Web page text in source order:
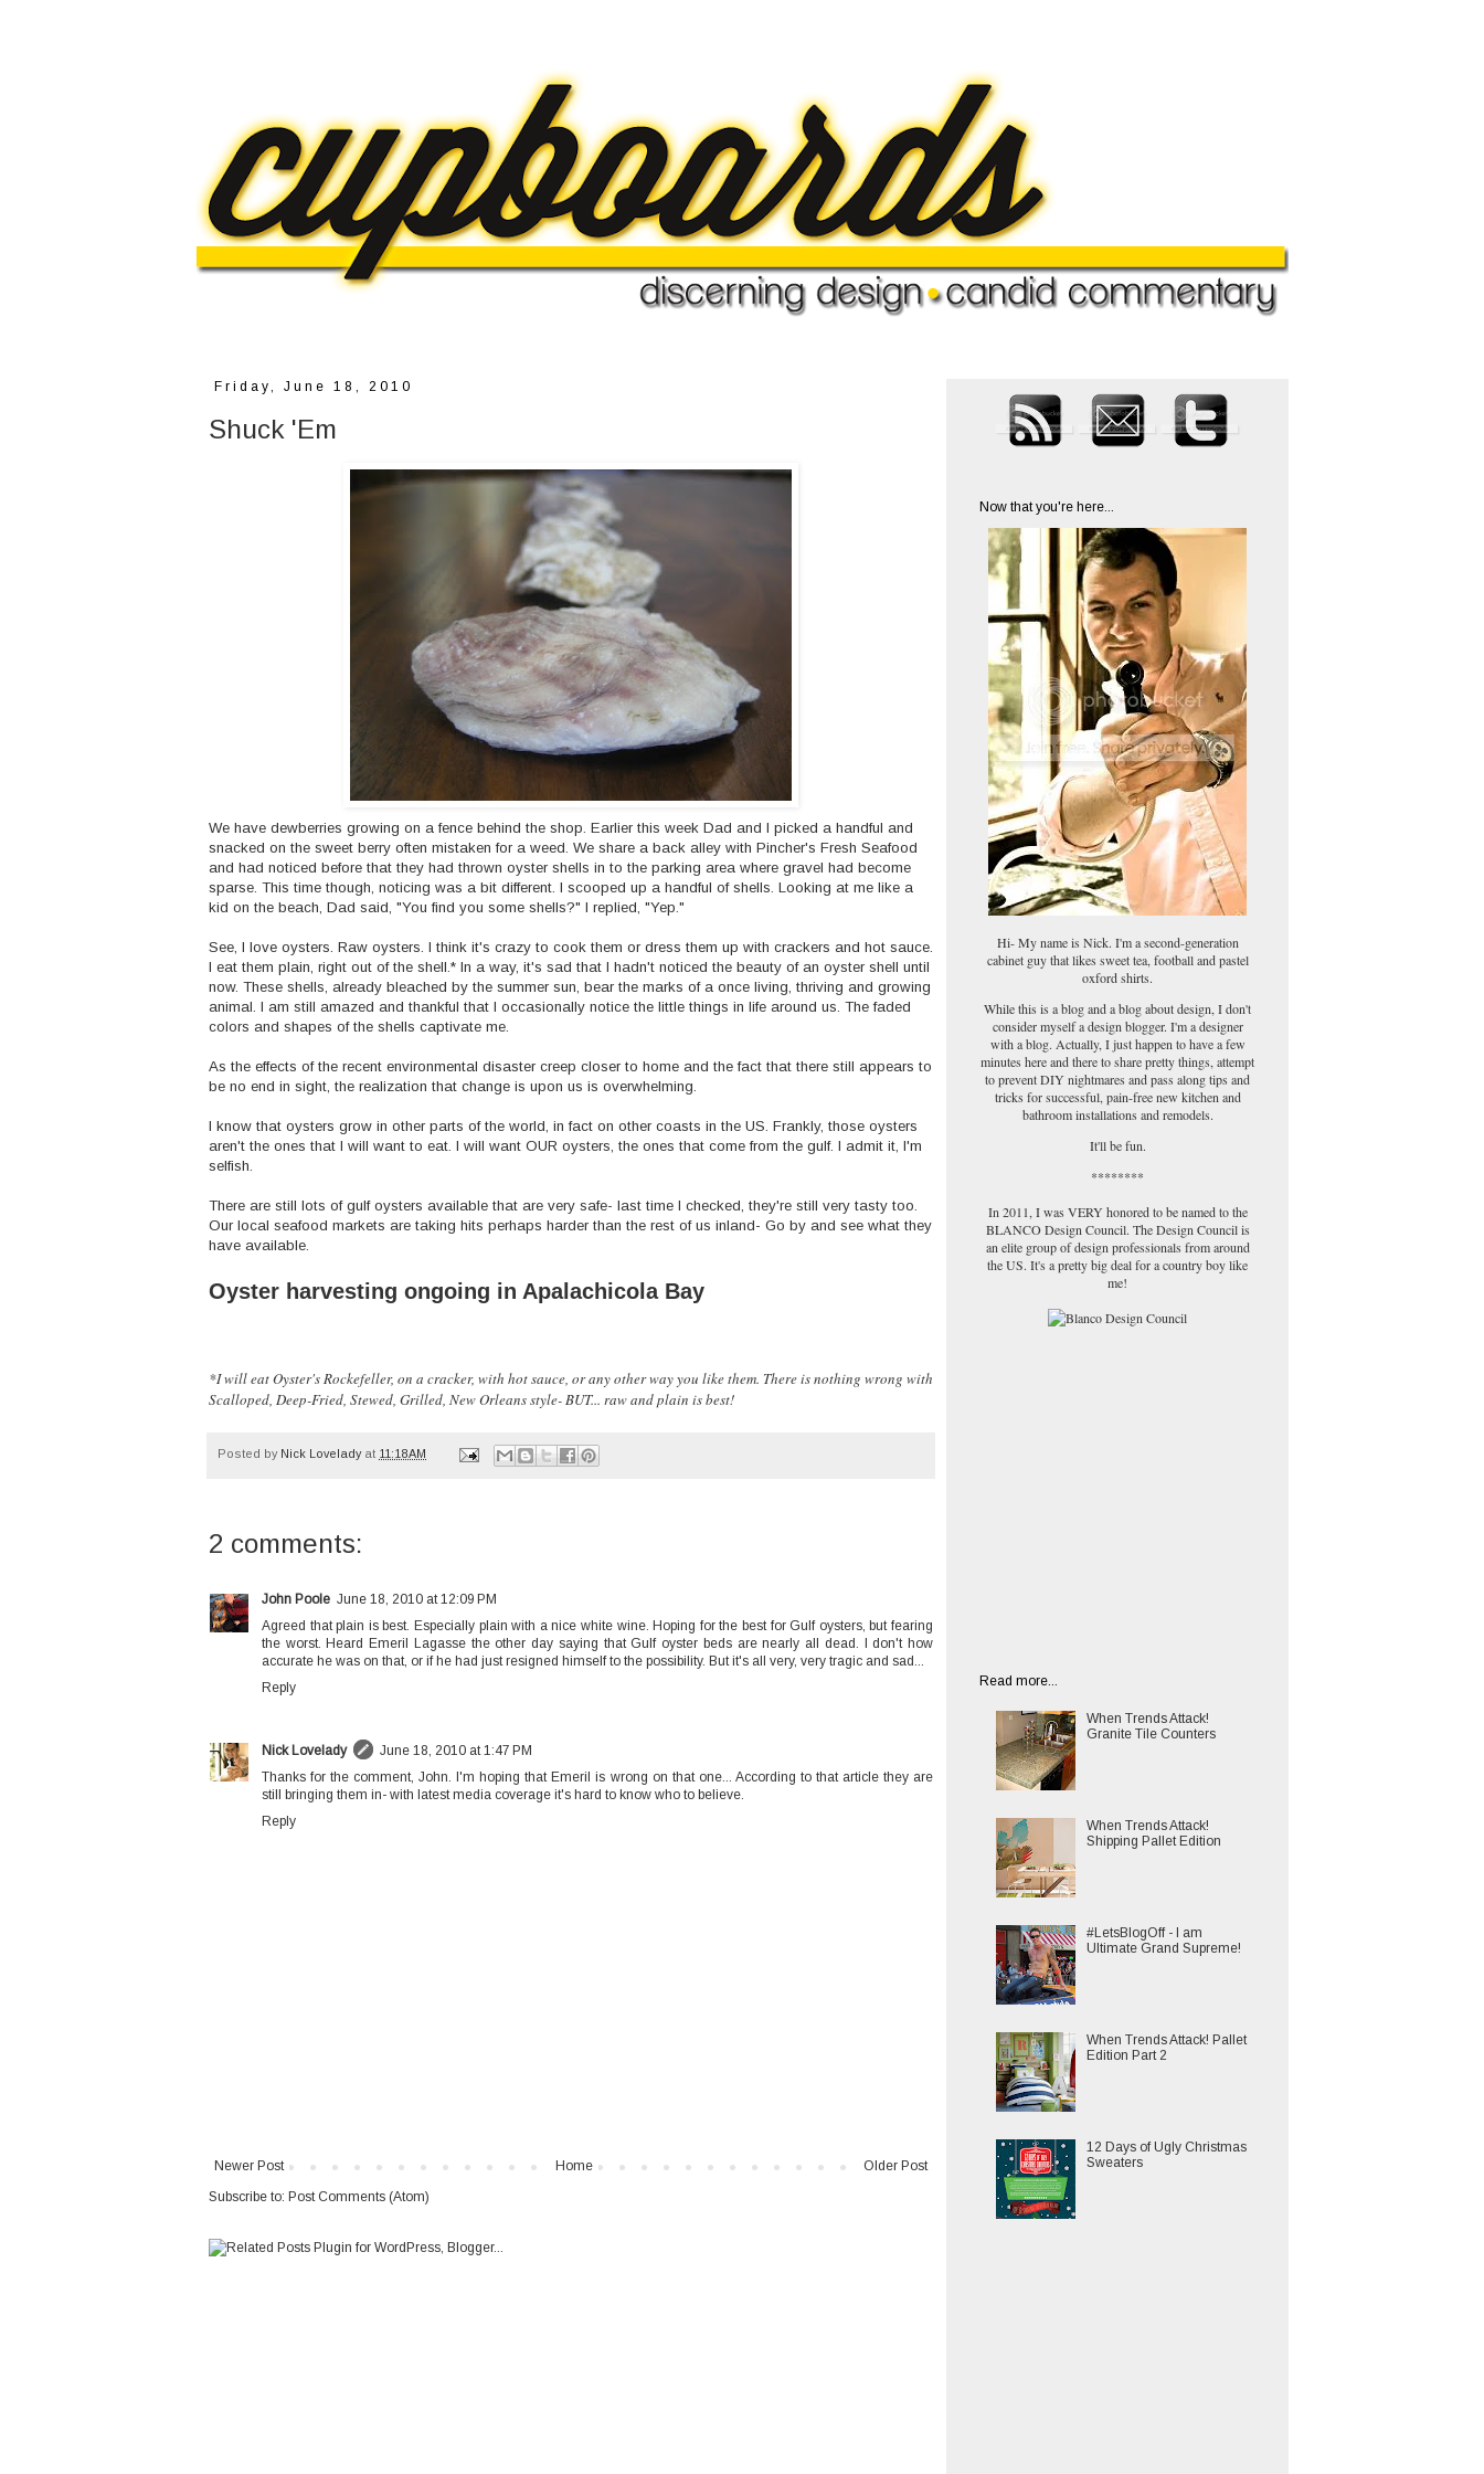
Friday, June 18, 2010
Shuck 'Em
We have dewberries growing on a fence behind the shop. Earlier this week Dad and I picked a handful and
snacked on the sweet berry often mistaken for a weed. We share a back alley with Pincher's Fresh Seafood
and had noticed before that they had thrown oyster shells in to the parking area where gravel had become
sparse. This time though, noticing was a bit different. I scooped up a handful of shells. Looking at me like a
kid on the beach, Dad said, "You find you some shells?" I replied, "Yep."
See, I love oysters. Raw oysters. I think it's crazy to cook them or dress them up with crackers and hot sauce.
I eat them plain, right out of the shell.* In a way, it's sad that I hadn't noticed the beauty of an oyster shell until
now. These shells, already bleached by the summer sun, bear the marks of a once living, thriving and growing
animal. I am still amazed and thankful that I occasionally notice the little things in life around us. The faded
colors and shapes of the shells captivate me.
As the effects of the recent environmental disaster creep closer to home and the fact that there still appears to
be no end in sight, the realization that change is upon us is overwhelming.
I know that oysters grow in other parts of the world, in fact on other coasts in the US. Frankly, those oysters
aren't the ones that I will want to eat. I will want OUR oysters, the ones that come from the gulf. I admit it, I'm
selfish.
There are still lots of gulf oysters available that are very safe- last time I checked, they're still very tasty too.
Our local seafood markets are taking hits perhaps harder than the rest of us inland- Go by and see what they
have available.
Oyster harvesting ongoing in Apalachicola Bay
*I will eat Oyster's Rockefeller, on a cracker, with hot sauce, or any other way you like them. There is nothing wrong with
Scalloped, Deep-Fried, Stewed, Grilled, New Orleans style- BUT... raw and plain is best!
Posted by Nick Lovelady at 11:18 AM
2 comments:
John Poole June 18, 2010 at 12:09 PM
Agreed that plain is best. Especially plain with a nice white wine. Hoping for the best for Gulf oysters, but fearing
the worst. Heard Emeril Lagasse the other day saying that Gulf oyster beds are nearly all dead. I don't how
accurate he was on that, or if he had just resigned himself to the possibility. But it's all very, very tragic and sad...
Reply
Nick Lovelady
June 18, 2010 at 1:47 PM
Thanks for the comment, John. I'm hoping that Emeril is wrong on that one... According to that article they are
still bringing them in- with latest media coverage it's hard to know who to believe.
Reply
Newer Post Older Post
Home
Subscribe to: Post Comments (Atom)
Now that you're here...
Hi- My name is Nick. I'm a second-generation
cabinet guy that likes sweet tea, football and pastel
oxford shirts.
While this is a blog and a blog about design, I don't
consider myself a design blogger. I'm a designer
with a blog. Actually, I just happen to have a few
minutes here and there to share pretty things, attempt
to prevent DIY nightmares and pass along tips and
tricks for successful, pain-free new kitchen and
bathroom installations and remodels.
It'll be fun.
********
In 2011, I was VERY honored to be named to the
BLANCO Design Council. The Design Council is
an elite group of design professionals from around
the US. It's a pretty big deal for a country boy like
me!
Read more...
When Trends Attack!
Granite Tile Counters
When Trends Attack!
Shipping Pallet Edition
#LetsBlogOff - I am
Ultimate Grand Supreme!
When Trends Attack! Pallet
Edition Part 2
12 Days of Ugly Christmas
Sweaters